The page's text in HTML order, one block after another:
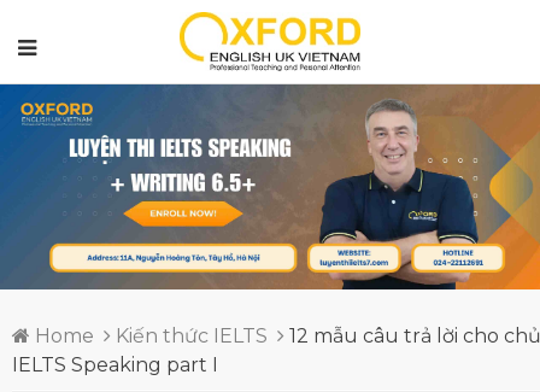
Home Kiến thức IELTS
12 mẫu câu trả lời cho
IELTS Speaking part I